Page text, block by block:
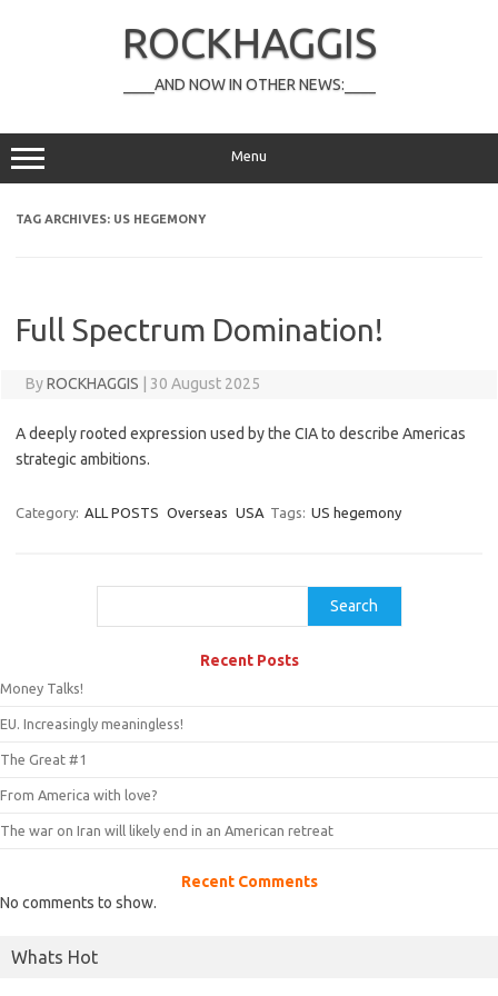
ROCKHAGGIS
____AND NOW IN OTHER NEWS:____
Menu
TAG ARCHIVES: US HEGEMONY
Full Spectrum Domination!
ByROCKHAGGIS 30 August 2025
A deeply rooted expression used by the CIA to describe Americas
strategic ambitions.
Category: ALL POSTS Overseas USA Tags: US hegemony
Search
Recent Posts
Money Talks!
EU. Increasingly meaningless!
The Great #1
From America with love?
The war on Iran will likely end in an American retreat
Recent Comments
No comments to show.
Whats Hot